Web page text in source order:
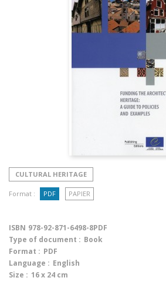
CULTURAL HERITAGE
Format : PDF PAPIER
ISBN 978-92-871-6498-8PDF
Type of document : Book
Format : PDF
Language : English
Size : 16 x 24 cm